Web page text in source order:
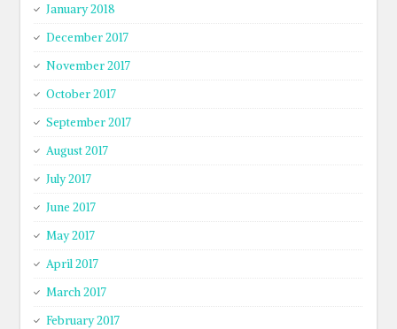
January 2018
December 2017
November 2017
October 2017
September 2017
August 2017
July 2017
June 2017
May 2017
April 2017
March 2017
February 2017